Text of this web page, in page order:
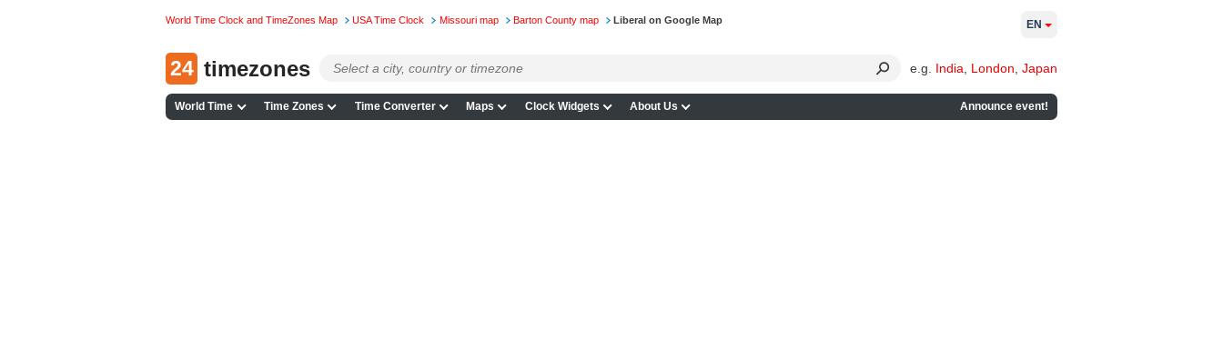
World Time Clock and TimeZones Map USA Time Clock Missouri map Barton County map Liberal on Google Map
24 timezones e.g. India London Japan
World Time Time Zones Time Converter Maps Clock Widgets About Us Announce event!
EN